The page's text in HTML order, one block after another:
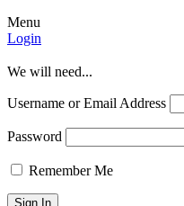
Menu
Login
We will need...
Username or Email Address
Password
Remember Me